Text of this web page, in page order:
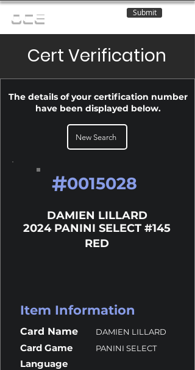
OCE Submit
Cert Verification
The details of your certification number
have been displayed below.
New Search
#0015028
DAMIEN LILLARD
2024 PANINI SELECT #145
RED
Item Information
Card Name DAMIEN LILLARD
Card Game PANINI SELECT
Language